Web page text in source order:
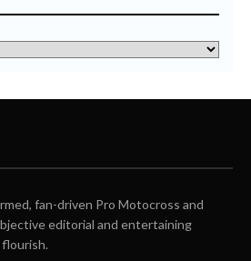
fan-driven Pro Motocross and
editorial and entertaining